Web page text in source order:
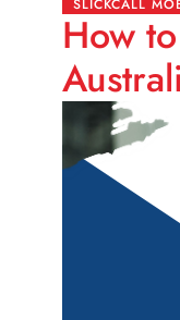
SLICKCALL
How